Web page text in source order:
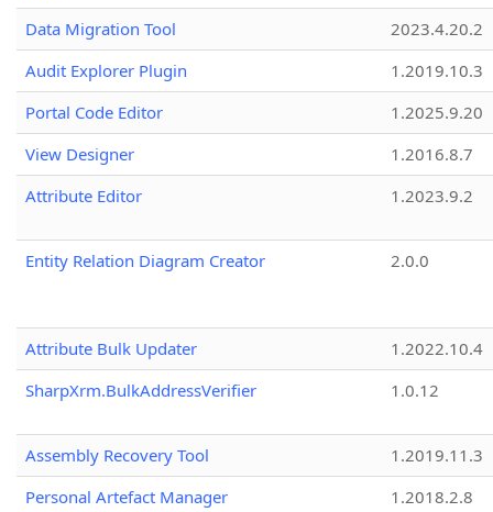
Data Migration Tool
2023.4.20.2
Audit Explorer Plugin
1.2019.10.3
Portal Code Editor
1.2025.9.20
View Designer
1.2016.8.7
Attribute Editor
1.2023.9.2
Entity Relation Diagram Creator 2.0.0
Attribute Bulk Updater
1.2022.10.4
SharpXrm.BulkAddressVerifier
1.0.12
Assembly Recovery Tool
1.2019.11.3
Personal Artefact Manager
1.2018.2.8